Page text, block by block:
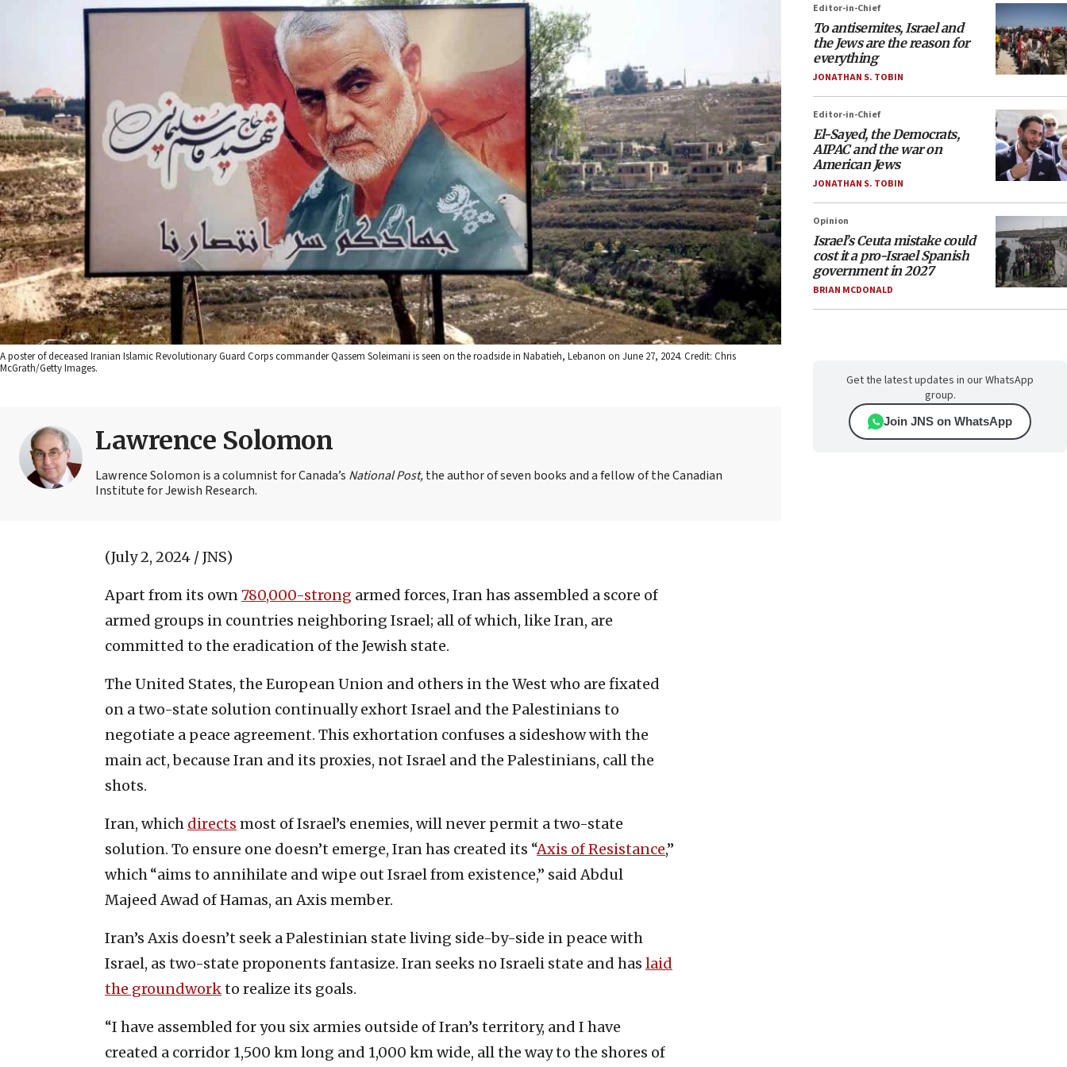
A poster of deceased Iranian Islamic Revolutionary Guard Corps commander Qassem Soleimani is seen on the roadside in Nabatieh, Lebanon on June 27, 2024. Credit: Chris
McGrath/Getty Images.
Lawrence Solomon
Lawrence Solomon is a columnist for Canada’s National Post,the author of seven books and a fellow of the Canadian
Institute for Jewish Research.
(July 2, 2024 / JNS)
Apart from its own780,000-strong armed forces, Iran has assembled a score of
armed groups in countries neighboring Israel; all of which, like Iran, are
committed to the eradication of the Jewish state.
The United States, the European Union and others in the West who are fixated
on a two-state solution continually exhort Israel and the Palestinians to
negotiate a peace agreement. This exhortation confuses a sideshow with the
main act, because Iran and its proxies, not Israel and the Palestinians, call the
shots.
Iran, which directs most of Israel’s enemies, will never permit a two-state
solution. To ensure one doesn’t emerge, Iran has created its “Axis of Resistance,”
which “aims to annihilate and wipe out Israel from existence,” said Abdul
Majeed Awad of Hamas, an Axis member.
Iran’s Axis doesn’t seek a Palestinian state living side-by-side in peace with
Israel, as two-state proponents fantasize. Iran seeks no Israeli state and has laid
the groundworkto realize its goals.
“I have assembled for you six armies outside of Iran’s territory, and I have
created a corridor 1,500 km long and 1,000 km wide, all the way to the shores of
Editor-in-Chief
To antisemites, Israel and
the Jews are the reason for
everything
JONATHAN S. TOBIN
Editor-in-Chief
El-Sayed, the Democrats,
AIPAC and the war on
American Jews
JONATHAN S. TOBIN
Opinion
Israel’s Ceuta mistake could
cost it a pro-Israel Spanish
government in 2027
BRIAN MCDONALD
Get the latest updates in our WhatsApp
group.
Join JNS on WhatsApp